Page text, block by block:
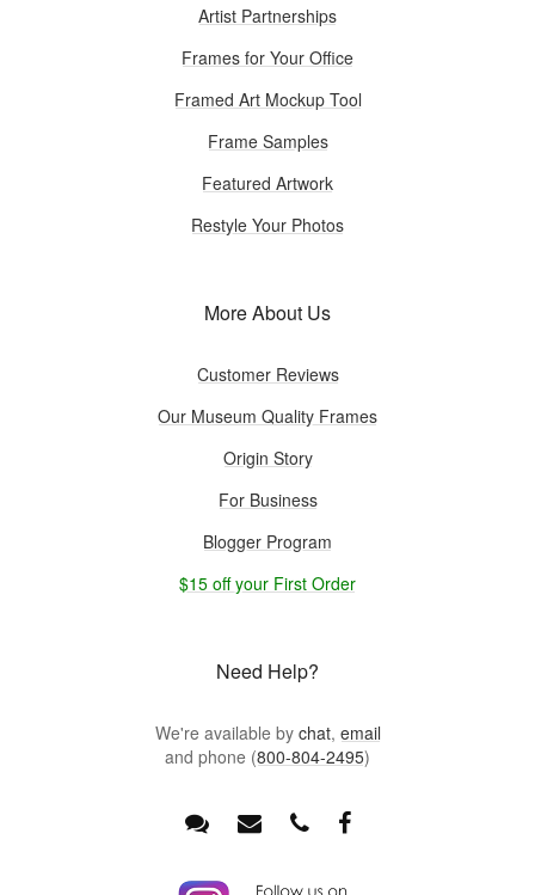
Artist Partnerships
Frames for Your Office
Framed Art Mockup Tool
Frame Samples
Featured Artwork
Restyle Your Photos
More About Us
Customer Reviews
Our Museum Quality Frames
Origin Story
For Business
Blogger Program
$15 off your First Order
Need Help?
We're available by chat, email
and phone (800-804-2495)